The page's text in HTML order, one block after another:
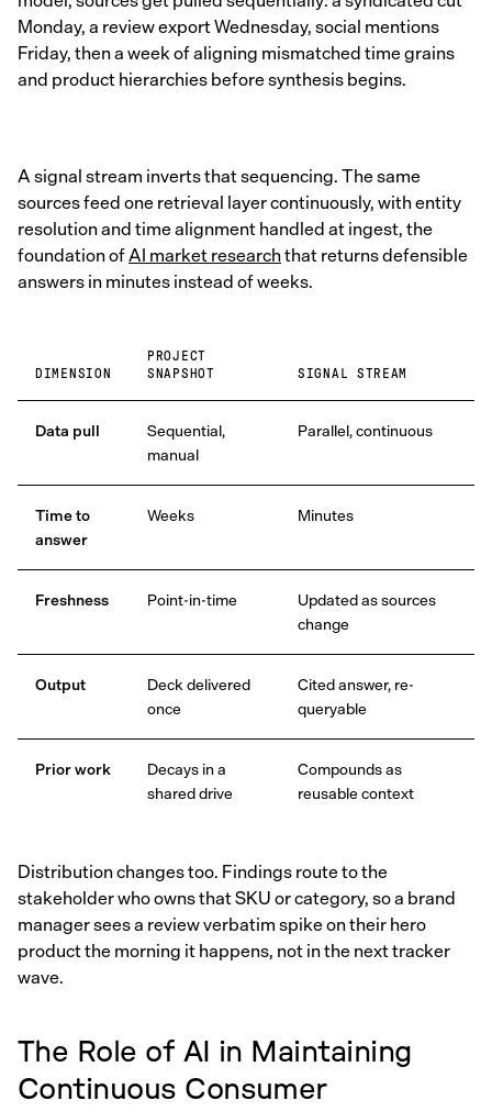
Monday, a review export Wednesday, social mentions
Friday, then a week of aligning mismatched time grains
and product hierarchies before synthesis begins.
A signal stream inverts that sequencing. The same
sources feed one retrieval layer continuously, with entity
resolution and time alignment handled at ingest, the
foundation ofAI market researchthat returns defensible
answers in minutes instead of weeks.
DIMENSION
PROJECT
SNAPSHOT
SIGNAL STREAM
Data pull
Sequential,
manual
Parallel, continuous
Time to
answer
Weeks Minutes
Freshness Point-in-time
Updated as sources
change
Output
Deck delivered
once
Cited answer, re-
queryable
Prior work
Decays in a
shared drive
Compounds as
reusable context
Distribution changes too. Findings route to the
stakeholder who owns that SKU or category, so a brand
manager sees a review verbatim spike on their hero
product the morning it happens, not in the next tracker
wave.
The Role of AI in Maintaining
Continuous Consumer